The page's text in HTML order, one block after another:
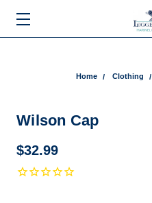
Home Clothing
Wilson Cap
$32.99